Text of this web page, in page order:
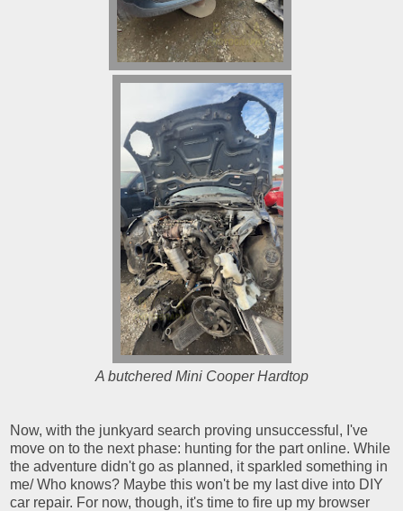
A butchered Mini Cooper Hardtop
Now, with the junkyard search proving unsuccessful, I've
move on to the next phase: hunting for the part online. While
the adventure didn't go as planned, it sparkled something in
me/ Who knows? Maybe this won't be my last dive into DIY
car repair. For now, though, it's time to fire up my browser